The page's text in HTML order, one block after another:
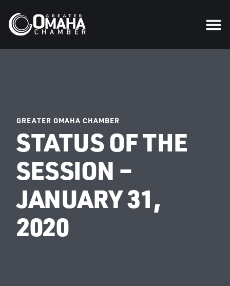
GREATER OMAHA CHAMBER
STATUS OF THE
SESSION –
JANUARY 31,
2020